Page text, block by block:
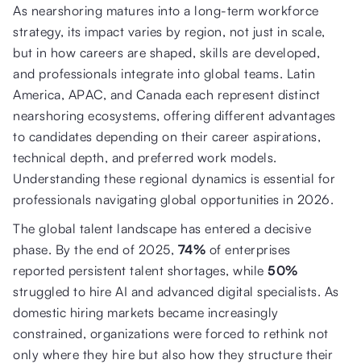
As nearshoring matures into a long-term workforce
strategy, its impact varies by region, not just in scale,
but in how careers are shaped, skills are developed,
and professionals integrate into global teams. Latin
America, APAC, and Canada each represent distinct
nearshoring ecosystems, offering different advantages
to candidates depending on their career aspirations,
technical depth, and preferred work models.
Understanding these regional dynamics is essential for
professionals navigating global opportunities in 2026.
The global talent landscape has entered a decisive
phase. By the end of 2025, 74% of enterprises
reported persistent talent shortages, while 50%
struggled to hire AI and advanced digital specialists. As
domestic hiring markets became increasingly
constrained, organizations were forced to rethink not
only where they hire but also how they structure their